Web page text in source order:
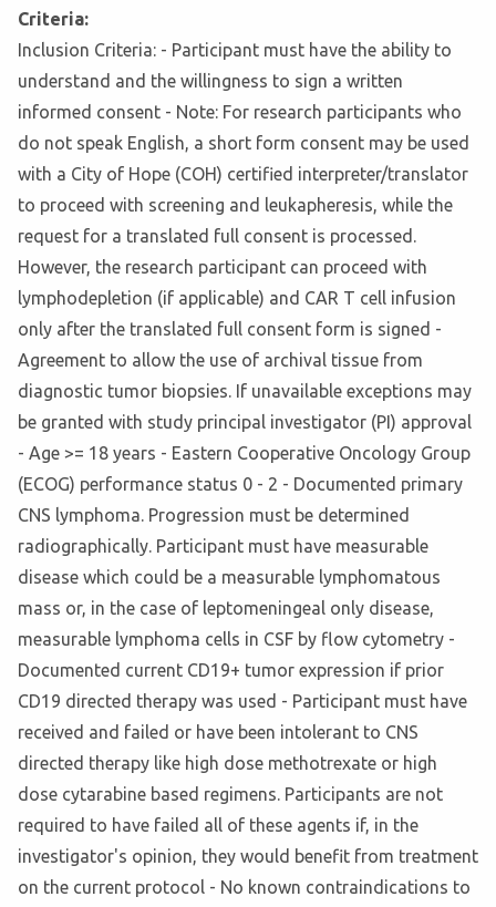
Criteria:
Inclusion Criteria: - Participant must have the ability to
understand and the willingness to sign a written
informed consent - Note: For research participants who
do not speak English, a short form consent may be used
with a City of Hope (COH) certified interpreter/translator
to proceed with screening and leukapheresis, while the
request for a translated full consent is processed.
However, the research participant can proceed with
lymphodepletion (if applicable) and CAR T cell infusion
only after the translated full consent form is signed -
Agreement to allow the use of archival tissue from
diagnostic tumor biopsies. If unavailable exceptions may
be granted with study principal investigator (PI) approval
- Age >= 18 years - Eastern Cooperative Oncology Group
(ECOG) performance status 0 - 2 - Documented primary
CNS lymphoma. Progression must be determined
radiographically. Participant must have measurable
disease which could be a measurable lymphomatous
mass or, in the case of leptomeningeal only disease,
measurable lymphoma cells in CSF by flow cytometry -
Documented current CD19+ tumor expression if prior
CD19 directed therapy was used - Participant must have
received and failed or have been intolerant to CNS
directed therapy like high dose methotrexate or high
dose cytarabine based regimens. Participants are not
required to have failed all of these agents if, in the
investigator's opinion, they would benefit from treatment
on the current protocol - No known contraindications to